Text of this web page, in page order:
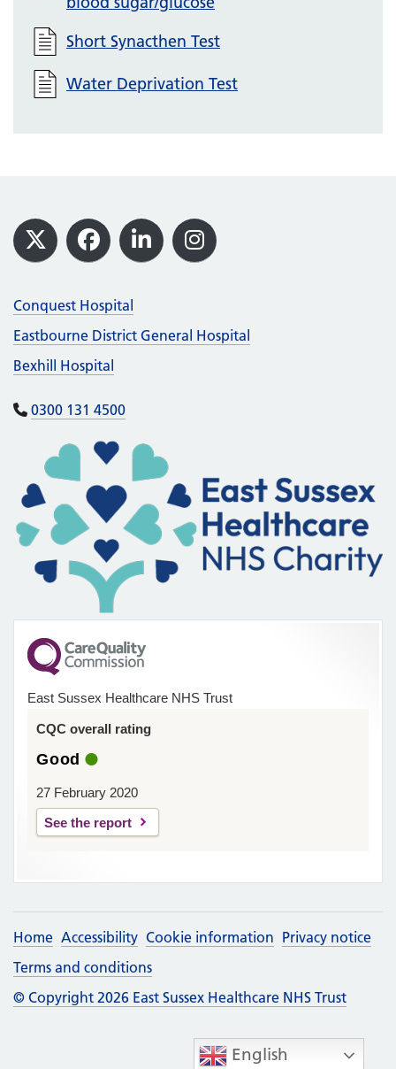
Short Synacthen Test
Water Deprivation Test
Footer
X Facebook
LinkedInInstagram
Conquest Hospital
Eastbourne District General Hospital
Bexhill Hospital
0300 131 4500
East Sussex Healthcare NHS Trust
CQC overall rating
Good
27 February 2020
See the report
Home Accessibility Cookie information Privacy notice
Terms and conditions
© Copyright 2026 East Sussex Healthcare NHS Trust
English